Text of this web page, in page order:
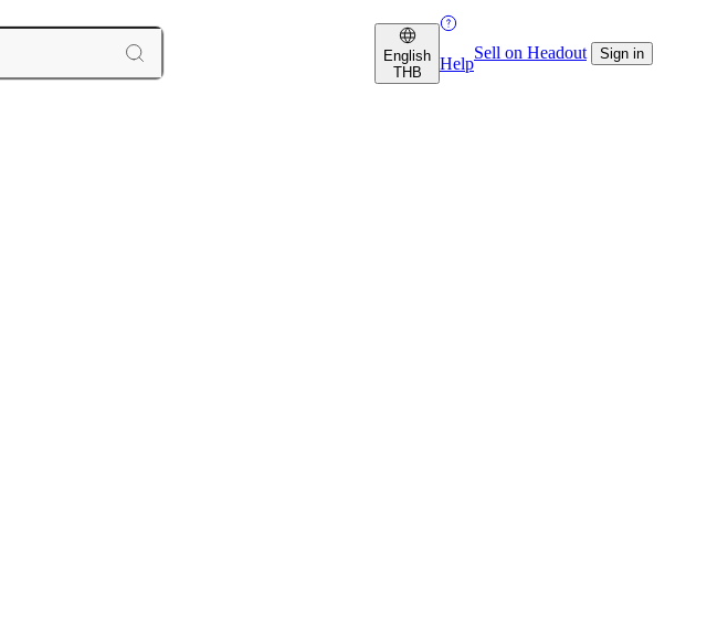
English
THB
Help
Sell on Headout Sign in